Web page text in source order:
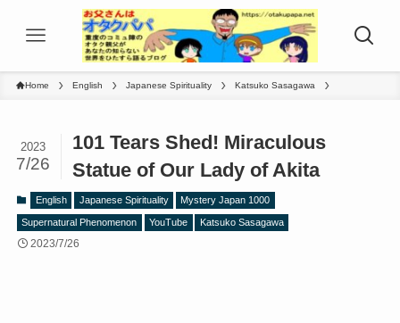
Home English Japanese Spirituality Katsuko Sasagawa
101 Tears Shed! Miraculous
Statue of Our Lady of Akita
2023
7/26
English Japanese Spirituality Mystery Japan 1000
Supernatural Phenomenon YouTube Katsuko Sasagawa
2023/7/26